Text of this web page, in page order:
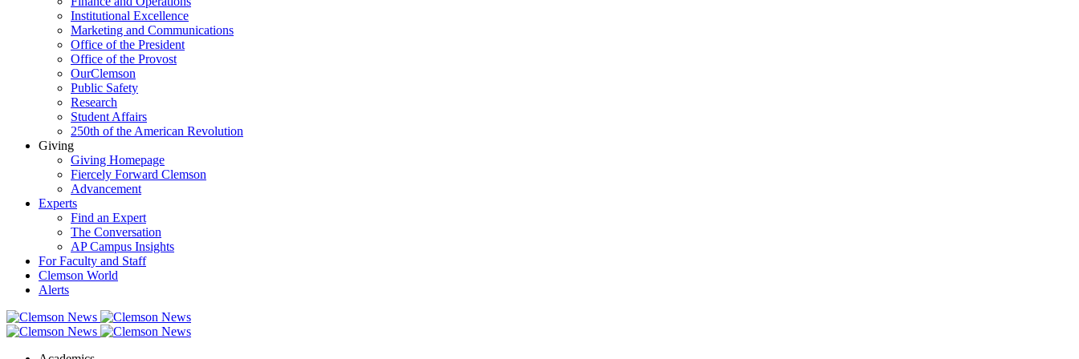
Institutional Excellence
Marketing and Communications
Office of the President
Office of the Provost
OurClemson
Public Safety
Research
Student Affairs
250th of the American Revolution
Giving
Giving Homepage
Fiercely Forward Clemson
Advancement
Experts
Find an Expert
The Conversation
AP Campus Insights
For Faculty and Staff
Clemson World
Alerts